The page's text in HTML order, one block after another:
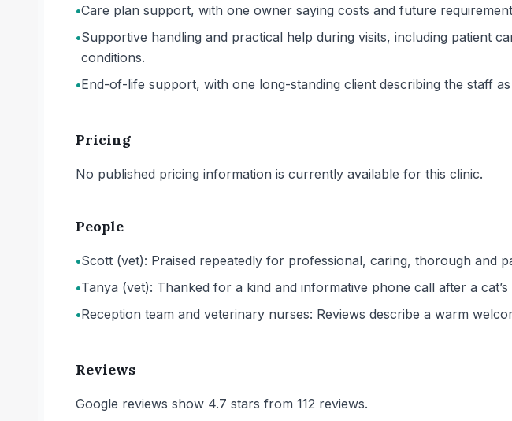
•Care plan support, with one owner saying costs and future
•Supportive handling and practical help during visits, including patient
conditions.
•End-of-life support, with one long-standing client describing the staff
Pricing
No published pricing information is currently available for this clinic.
People
•Scott (vet): Praised repeatedly for professional, caring, thorough and
•Tanya (vet): Thanked for a kind and informative phone call after a cat’s
•Reception team and veterinary nurses: Reviews describe a warm
Reviews
Google reviews show 4.7 stars from 112 reviews.